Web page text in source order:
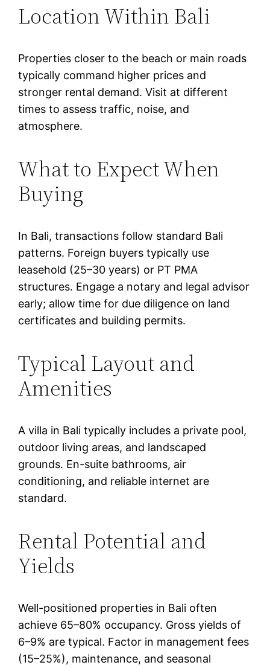
Location Within Bali
Properties closer to the beach or main roads
typically command higher prices and
stronger rental demand. Visit at different
times to assess traffic, noise, and
atmosphere.
What to Expect When
Buying
In Bali, transactions follow standard Bali
patterns. Foreign buyers typically use
leasehold (25–30 years) or PT PMA
structures. Engage a notary and legal advisor
early; allow time for due diligence on land
certificates and building permits.
Typical Layout and
Amenities
A villa in Bali typically includes a private pool,
outdoor living areas, and landscaped
grounds. En-suite bathrooms, air
conditioning, and reliable internet are
standard.
Rental Potential and
Yields
Well-positioned properties in Bali often
achieve 65–80% occupancy. Gross yields of
6–9% are typical. Factor in management fees
(15–25%), maintenance, and seasonal